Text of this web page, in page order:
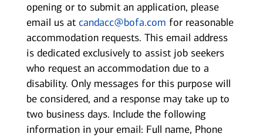
opening or to submit an application, please
email us at candacc@bofa.com for reasonable
accommodation requests. This email address
is dedicated exclusively to assist job seekers
who request an accommodation due to a
disability. Only messages for this purpose will
be considered, and a response may take up to
two business days. Include the following
information in your email: Full name, Phone